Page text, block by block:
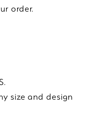
order.
size and design